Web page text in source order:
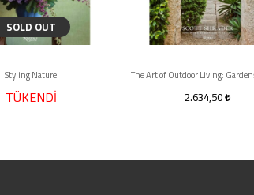
SOLD OUT
Styling Nature
TÜKENDİ 2.634,50